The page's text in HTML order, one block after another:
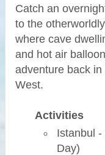
Catch an
to the
where cave
and hot air
adventure back
West.
Activities
Istanbul -
Day)